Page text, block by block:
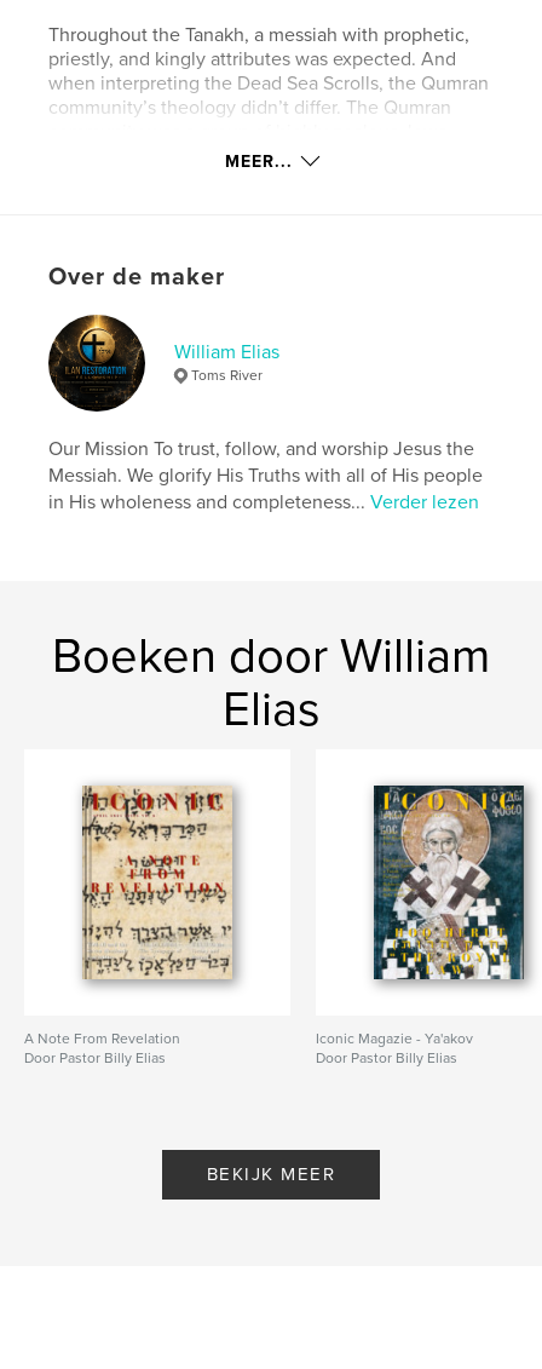
Throughout the Tanakh, a messiah with prophetic,
priestly, and kingly attributes was expected. And
when interpreting the Dead Sea Scrolls, the Qumran
community’s theology didn’t differ. The Qumran
striving to follow and achieve intimacy with God.
reconstruct which writings were deemed as
did profoundly believe that Ha Maschiach, The
Messiah, would come with three attributes.
1) Priest
2) King
Website van auteur
https://ilanrestoration.com/
Hoofdcategorie: Religie en spiritualiteit
US Letter, 22×28 cm
TaalEnglish
Trefwoorden
Messiah , Son of Man
MEER...
Over de maker
William Elias
Toms River
Our Mission To trust, follow, and worship Jesus the
Messiah. We glorify His Truths with all of His people
in His wholeness and completeness...Verder lezen
Boeken door William
Elias
A Note From Revelation
Door Pastor Billy Elias
Iconic Magazie - Ya'akov
Door Pastor Billy Elias
BEKIJK MEER